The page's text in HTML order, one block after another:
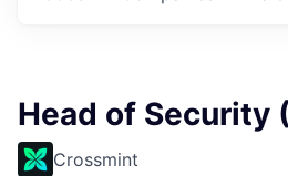
Head of Security
Crossmint